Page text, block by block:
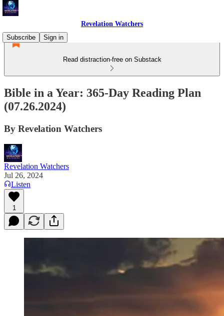
Revelation Watchers
Subscribe
Sign in
Read distraction-free on Substack
Bible in a Year: 365-Day Reading Plan
(07.26.2024)
By Revelation Watchers
Revelation Watchers
Jul 26, 2024
Listen
1